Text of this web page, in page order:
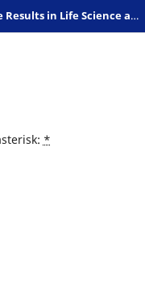
Preliminary Reports and Negative Results in Life Science and Humanities
*